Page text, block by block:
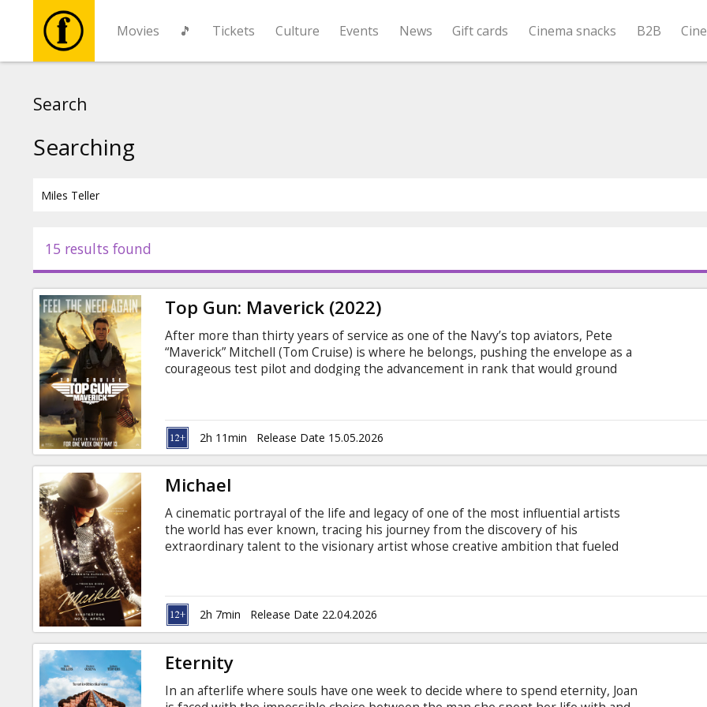
Movies 🎵 Tickets Culture Events News Gift cards Cinema snacks B2B
Events
News
Gift
cards
Cinema
snacks
B2B
Cinema
Club
Search
Searching
15 results found
Top Gun: Maverick (2022)
After more than thirty years of service as one of the Navy’s top aviators, Pete
“Maverick” Mitchell (Tom Cruise) is where he belongs, pushing the envelope as a
courageous test pilot and dodging the advancement in rank that would ground
encounters Lt. Bradley Bradshaw (Miles Teller), call sign: “Rooster,” the son of
Maverick’s late friend. Movie in English with subtitles in Latvian and Russian.
2h 11min Release Date 15.05.2026
Michael
A cinematic portrayal of the life and legacy of one of the most influential artists
the world has ever known, tracing his journey from the discovery of his
extraordinary talent to the visionary artist whose creative ambition that fueled
audiences a front-row seat to Michael Jackson as never before. This is where his
story begins. Movie is in English with subtitles in Latvian and Russian.
2h 7min Release Date 22.04.2026
Eternity
In an afterlife where souls have one week to decide where to spend eternity, Joan